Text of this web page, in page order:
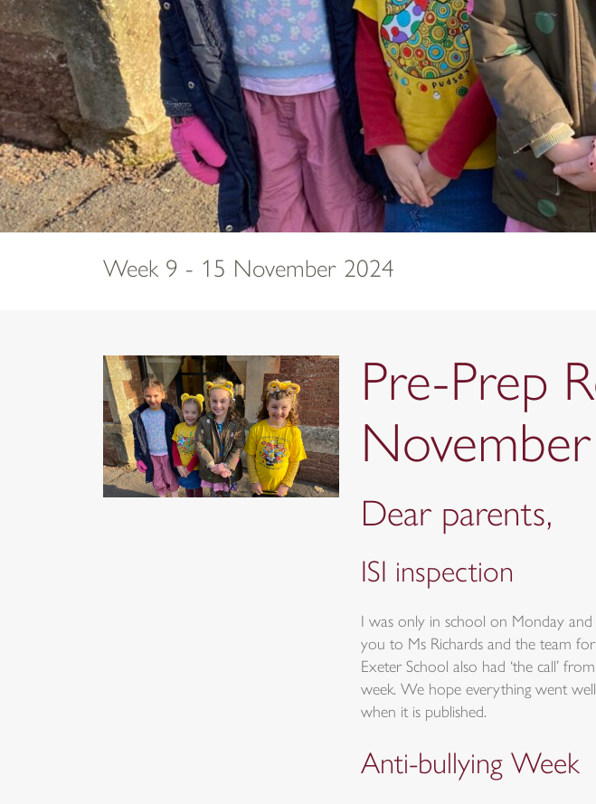
Week 9 - 15 November 2024
Pre-Prep
Dear parents,
ISI inspection
I was only in school on Monday
you to Ms Richards and the team
Exeter School also had ‘the call’
week. We hope everything went
when it is published.
Anti-bullying Week